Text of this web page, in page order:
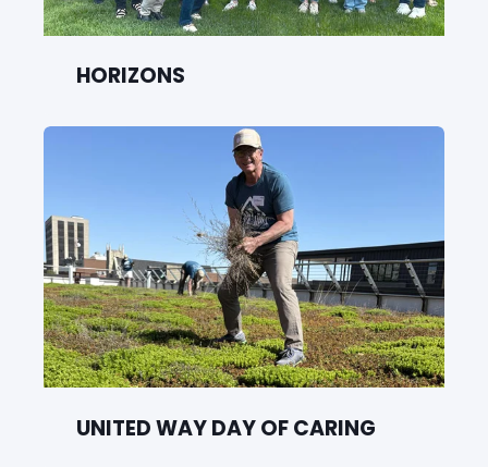
HORIZONS
UNITED WAY DAY OF CARING